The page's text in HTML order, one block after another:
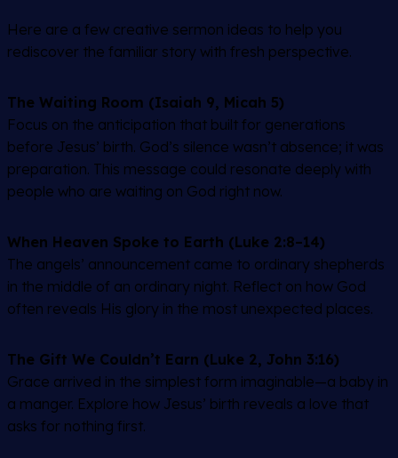
Here are a few creative sermon ideas to help you
rediscover the familiar story with fresh perspective.
The Waiting Room (Isaiah 9, Micah 5)
Focus on the anticipation that built for generations
before Jesus’ birth. God’s silence wasn’t absence; it was
preparation. This message could resonate deeply with
people who are waiting on God right now.
When Heaven Spoke to Earth (Luke 2:8–14)
The angels’ announcement came to ordinary shepherds
in the middle of an ordinary night. Reflect on how God
often reveals His glory in the most unexpected places.
The Gift We Couldn’t Earn (Luke 2, John 3:16)
Grace arrived in the simplest form imaginable—a baby in
a manger. Explore how Jesus’ birth reveals a love that
asks for nothing first.